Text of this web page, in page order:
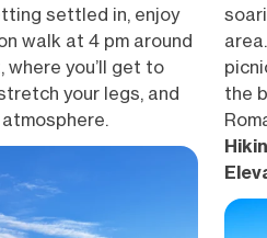
settled in, enjoy
walk at 4 pm around
you’ll get to
your legs, and
the